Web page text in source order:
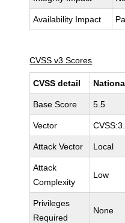
Availability Impact
CVSS v3 Scores
CVSS detail
Base Score 5.5
Vector
Attack Vector Local
Attack
Complexity
Low
Privileges
Required
None